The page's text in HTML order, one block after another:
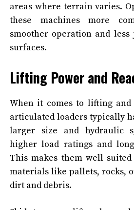
areas where terrain varies.
these machines more
smoother operation and
surfaces.
Lifting Power and
When it comes to lifting and
articulated loaders typically
larger size and hydraulic
higher load ratings and
This makes them well
materials like pallets, rocks,
dirt and debris.